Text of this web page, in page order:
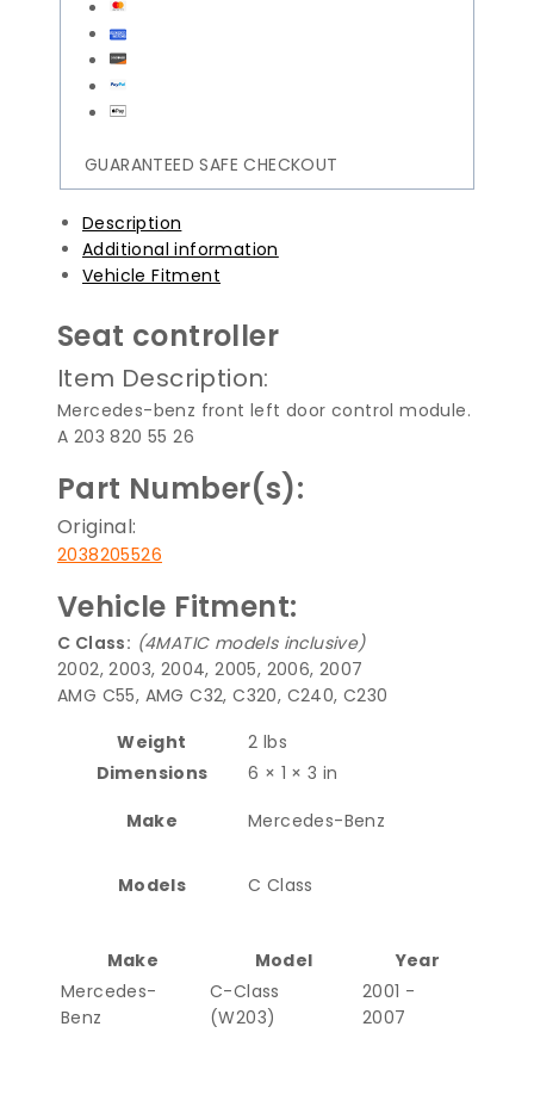
GUARANTEED SAFE CHECKOUT
Description
Additional information
Vehicle Fitment
Seat controller
Item Description:
Mercedes-benz front left door control module.
A 203 820 55 26
Part Number(s):
Original:
2038205526
Vehicle Fitment:
C Class: (4MATIC models inclusive)
2002, 2003, 2004, 2005, 2006, 2007
AMG C55, AMG C32, C320, C240, C230
Weight
2 lbs
Dimensions
6 × 1 × 3 in
Make
Mercedes-Benz
Models C Class
Make Model
Year
Mercedes-
Benz
C-Class
(W203)
2001 -
2007